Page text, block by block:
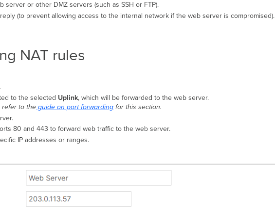
or other DMZ servers (such as SSH or FTP).
(to prevent allowing access to the internal network if the web server is compromised).
NAT rules
to the selected Uplink, which will be forwarded to the web server.
refer to the guide on port forwarding for this section.
80 and 443 to forward web traffic to the web server.
IP addresses or ranges.